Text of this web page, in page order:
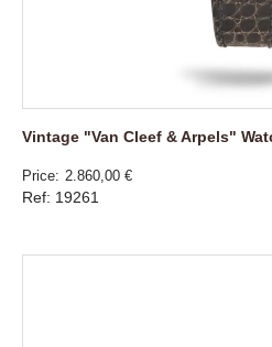
Vintage "Van Cleef & Arpels"
Price 2.860,00 €
Ref: 19261